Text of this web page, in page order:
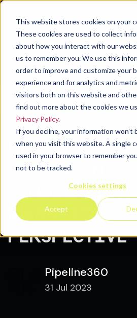
This website stores cookies on your
These cookies are used to collect
about how you interact with our
us to remember you. We use this
order to improve and customize your
experience and for analytics and
visitors both on this website and
find out more about the cookies we
Privacy Policy.
If you decline, your information won’t
when you visit this website. A single
used in your browser to remember
not to be tracked.
Cookies settings
Accept
Resources Blog
UNVEILING
OF CONTENT
SYNDICATION
MARKETING: A
PERSPECTIVE
Pipeline360
31 Jul 2023